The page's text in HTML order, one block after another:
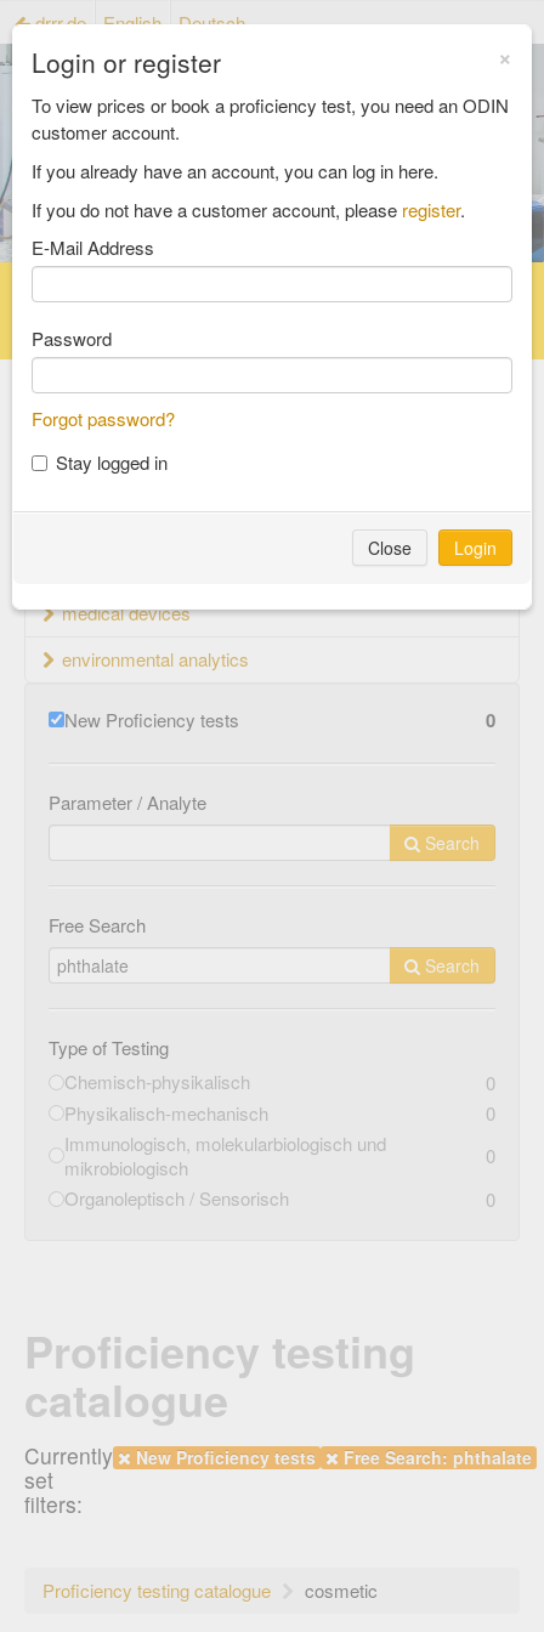
drrr.de English Deutsch
Reference material catalog
Select an Area
food and feed
consumer goods and packaging
medical devices
environmental analytics
New Proficiency tests 0
Parameter / Analyte
Search
Free Search
Search
Type of Testing
Chemisch-physikalisch
0
Physikalisch-mechanisch
0
Immunologisch, molekularbiologisch und
mikrobiologisch
0
Organoleptisch / Sensorisch
0
Proficiency testing
catalogue
Currently
set
filters:
New Proficiency tests Free Search: phthalate
Proficiency testing catalogue cosmetic
×
Login or register
To view prices or book a proficiency test, you need an ODIN
customer account.
If you already have an account, you can log in here.
If you do not have a customer account, please register.
E-Mail Address
Password
Forgot password?
Stay logged in
Close Login